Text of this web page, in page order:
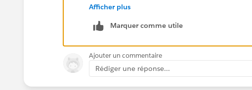
Try searching the AppExchange for 'Events' or
Afficher plus
Marquer comme utile
Ajouter un commentaire
Rédiger une réponse...